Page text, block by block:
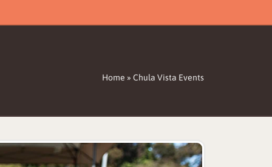
Home » Chula Vista Events